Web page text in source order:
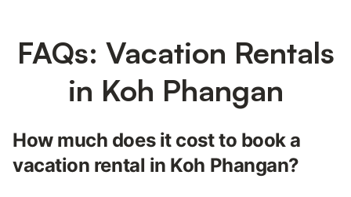
FAQs: Vacation Rentals
in Koh Phangan
How much does it cost to book a
vacation rental in Koh Phangan?